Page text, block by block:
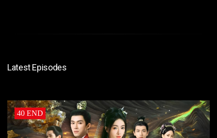
Latest Episodes
40 END